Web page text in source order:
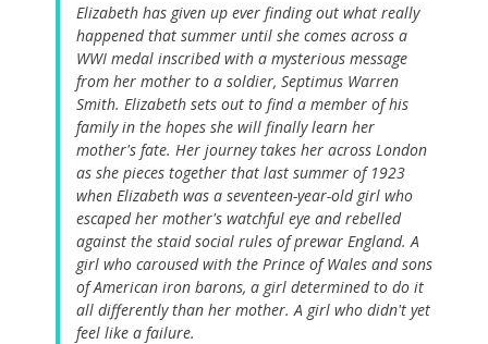
Elizabeth has given up ever finding out what really
happened that summer until she comes across a
WWI medal inscribed with a mysterious message
from her mother to a soldier, Septimus Warren
Smith. Elizabeth sets out to find a member of his
family in the hopes she will finally learn her
mother's fate. Her journey takes her across London
as she pieces together that last summer of 1923
when Elizabeth was a seventeen-year-old girl who
escaped her mother's watchful eye and rebelled
against the staid social rules of prewar England. A
girl who caroused with the Prince of Wales and sons
of American iron barons, a girl determined to do it
all differently than her mother. A girl who didn't yet
feel like a failure.